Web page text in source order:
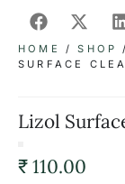
HOME /SHOP
SURFACE
Lizol
₹110.00